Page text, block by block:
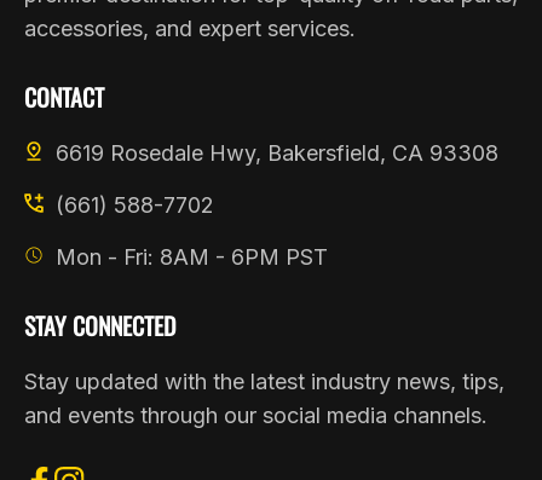
accessories, and expert services.
CONTACT
6619 Rosedale Hwy, Bakersfield, CA 93308
(661) 588-7702
Mon - Fri: 8AM - 6PM PST
STAY CONNECTED
Stay updated with the latest industry news, tips,
and events through our social media channels.